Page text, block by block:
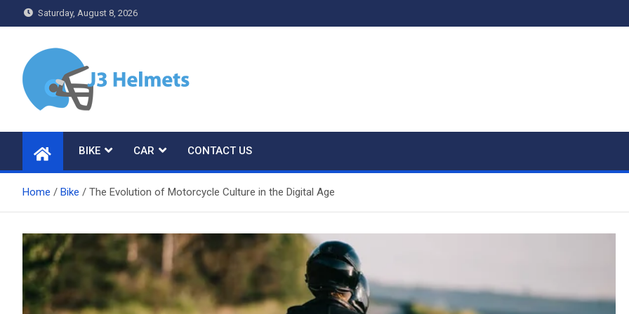
to
Saturday, August 8, 2026
J3 Helmets
BIKE CAR CONTACT US
Home Bike The Evolution of Motorcycle Culture in the Digital Age